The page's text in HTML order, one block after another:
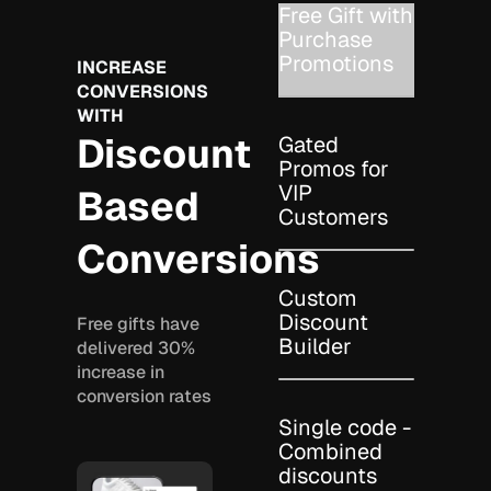
INCREASE
CONVERSIONS
WITH
Discount
Based
Conversions
Free gifts have
delivered 30%
increase in
conversion rates
Free Gift with
Purchase
Promotions
Gated
Promos for
VIP
Customers
Custom
Discount
Builder
Single code -
Combined
discounts